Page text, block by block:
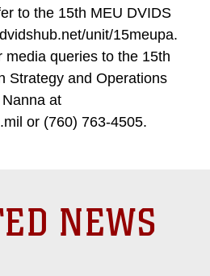
to the 15th MEU DVIDS
unit/15meupa.
media queries to the 15th
Strategy and Operations
at
or (760) 763-4505.
NEWS